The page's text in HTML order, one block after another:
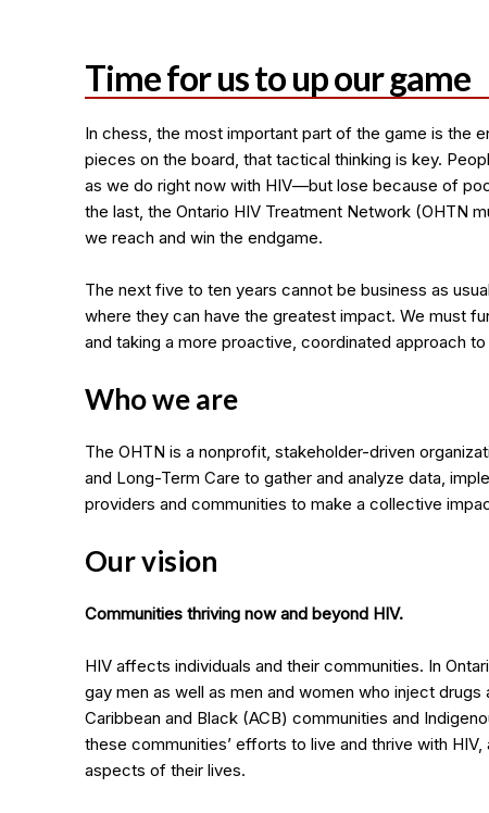
Time for us to up our game
In chess, the most important part of the game is the
pieces on the board, that tactical thinking is key.
as we do right now with HIV—but lose because of
the last, the Ontario HIV Treatment Network (OHTN
we reach and win the endgame.
The next five to ten years cannot be business as
where they can have the greatest impact. We must
and taking a more proactive, coordinated approach
Who we are
The OHTN is a nonprofit, stakeholder-driven
and Long-Term Care to gather and analyze data,
providers and communities to make a collective
Our vision
Communities thriving now and beyond HIV.
HIV affects individuals and their communities. In
gay men as well as men and women who inject
Caribbean and Black (ACB) communities and
these communities’ efforts to live and thrive with
aspects of their lives.